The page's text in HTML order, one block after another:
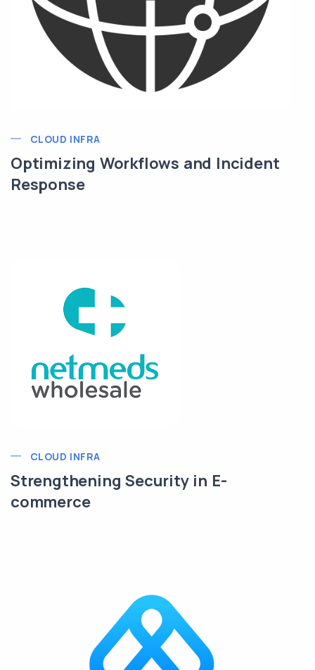
CLOUD INFRA
Optimizing Workflows and Incident
Response
CLOUD INFRA
Strengthening Security in E-
commerce